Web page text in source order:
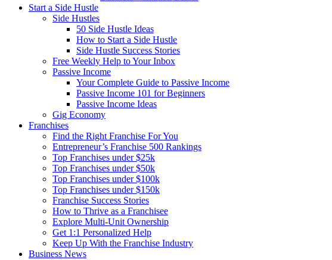
Start a Side Hustle
Side Hustles
50 Side Hustle Ideas
How to Start a Side Hustle
Side Hustle Success Stories
Free Weekly Help to Your Inbox
Passive Income
Your Complete Guide to Passive Income
Passive Income 101 for Beginners
Passive Income Ideas
Gig Economy
Franchises
Find the Right Franchise For You
Entrepreneur’s Franchise 500 Rankings
Top Franchises under $25k
Top Franchises under $50k
Top Franchises under $100k
Top Franchises under $150k
Franchise Success Stories
How to Thrive as a Franchisee
Explore Multi-Unit Ownership
Get 1:1 Personalized Help
Keep Up With the Franchise Industry
Business News